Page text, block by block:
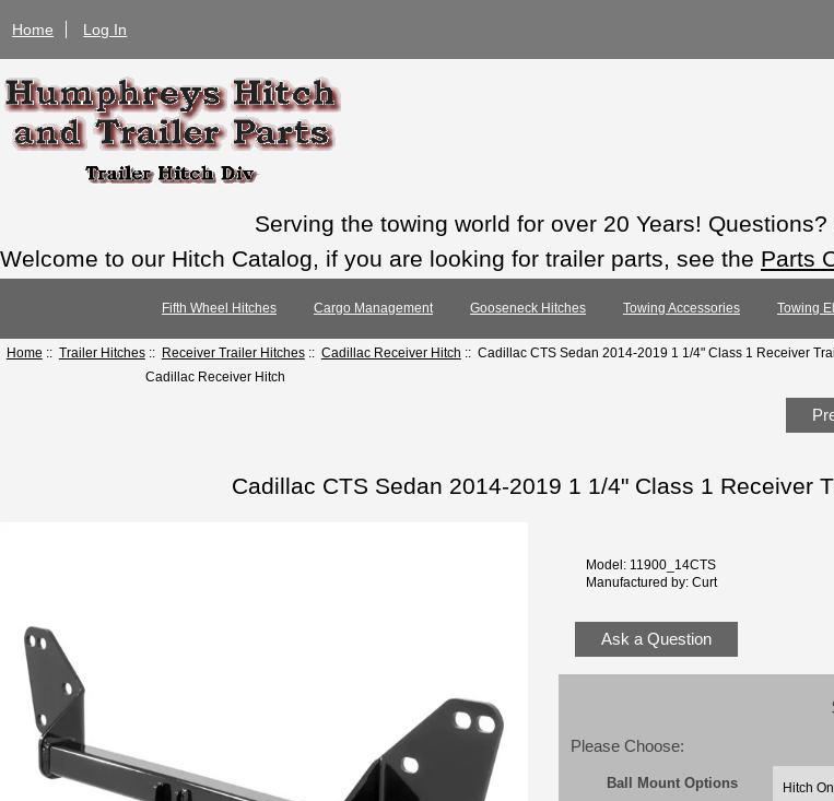
Home Log In
Serving the towing world for over 20 Years!
Welcome to our Hitch Catalog, if you are looking for trailer parts, see the Parts
Fifth Wheel Hitches Cargo Management Gooseneck Hitches Towing Accessories Towing
Home :: Trailer Hitches:: Receiver Trailer Hitches:: Cadillac Receiver Hitch :: Cadillac CTS Sedan 2014-2019 1 1/4" Class 1 Receiver
Cadillac Receiver Hitch
Cadillac CTS Sedan 2014-2019 1 1/4" Class 1 Receiver
Model: 11900_14CTS
Manufactured by: Curt
Ask a Question
Please Choose:
Ball Mount Options